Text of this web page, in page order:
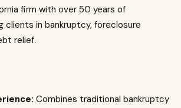
firm with over 50 years of
clients in bankruptcy, foreclosure
relief.
Combines traditional bankruptcy